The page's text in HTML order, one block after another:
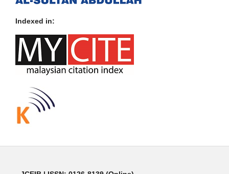
Indexed in: